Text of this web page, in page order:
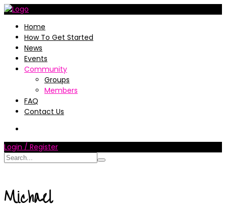
Home
How To Get Started
News
Events
Community
Groups
Members
FAQ
Contact Us
Login / Register
Michael